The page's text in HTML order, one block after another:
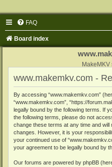
FAQ
Board index
MakeMKV
www.makemkv.com -
By accessing “www.makemkv.com”
“www.makemkv.com”, “https://
legally bound by the following terms. If
the following terms, please do not
change these terms at any time and
changes. However, it is your
your continued use of
your agreement to be legally bound by
Our forums are powered by phpBB